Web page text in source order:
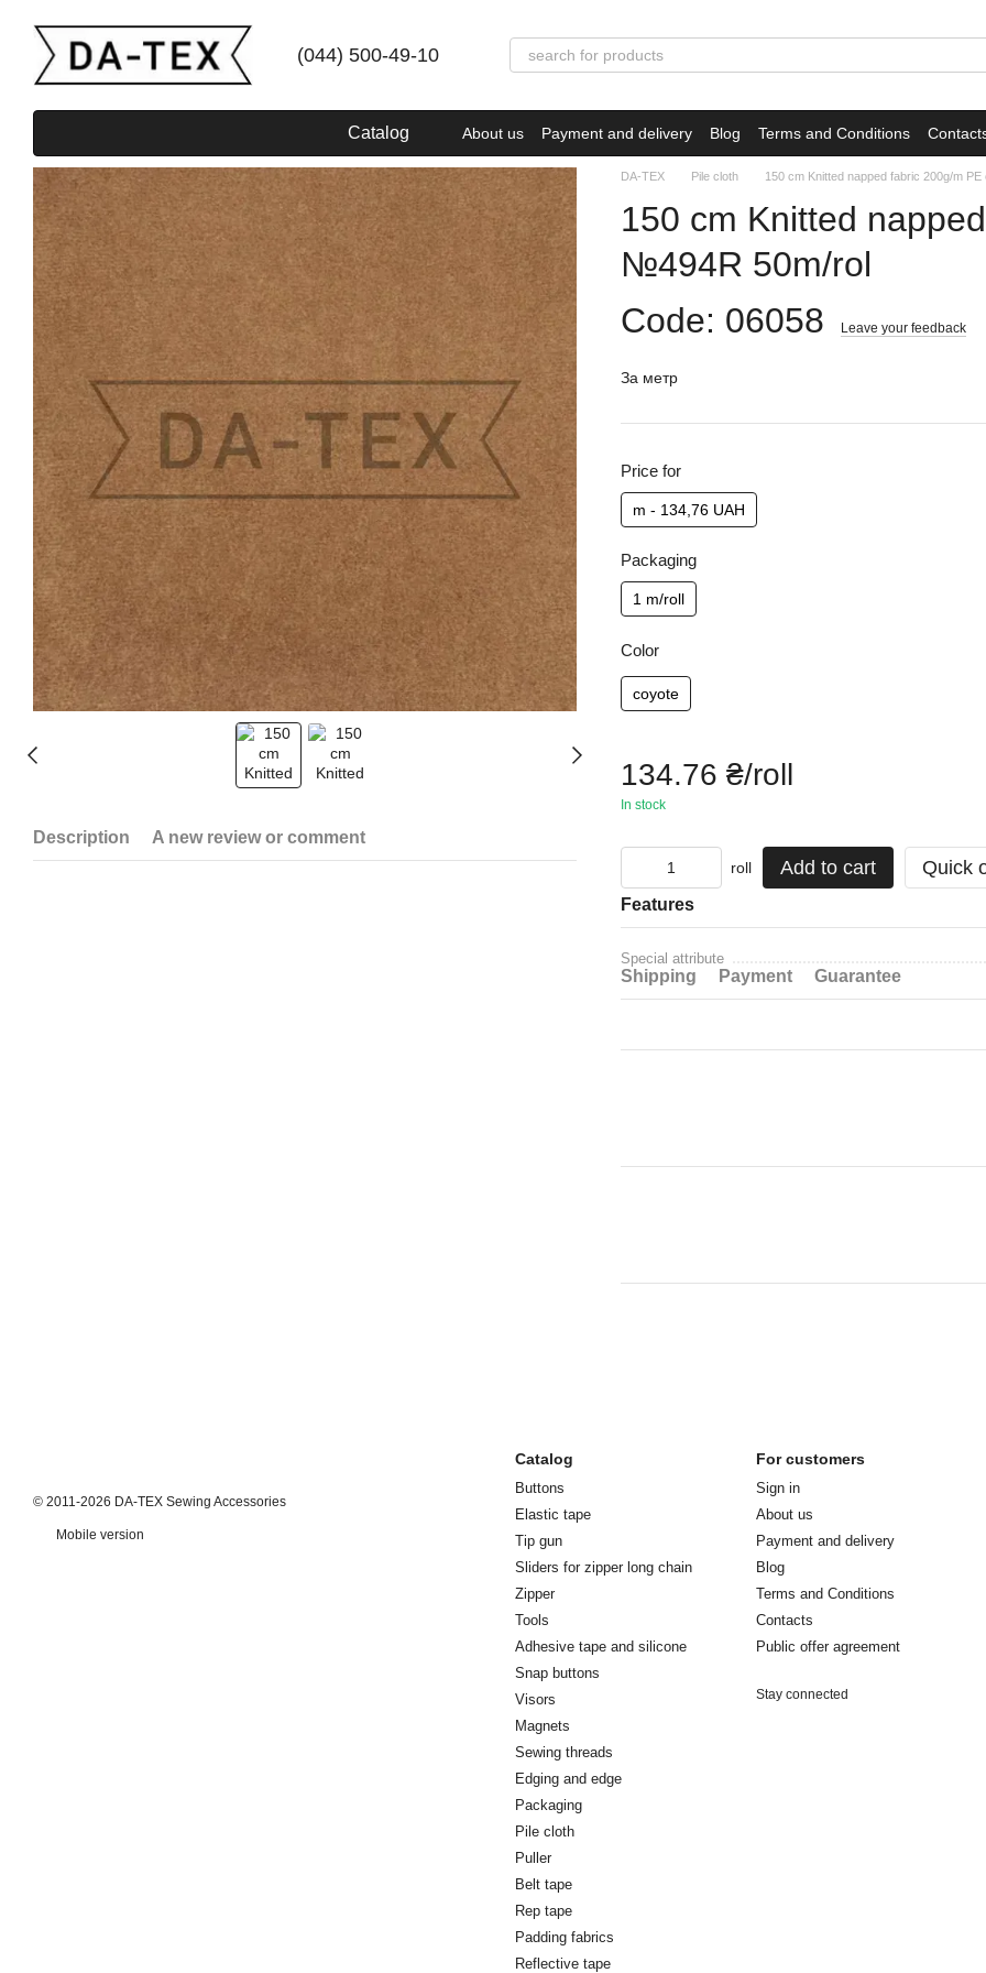
(044) 500-49-10
Catalog About us Payment and delivery Blog Terms and Conditions
Description A new review or comment
DA-TEX Pile cloth 150 сm Knitted napped fabric 200g/m
150 сm Knitted
№494R 50m/rol
Code: 06058
Leave your feedback
За метр
Price for
m - 134,76 UAH
Packaging
1 m/roll
Color
coyote
134.76 ₴/roll
In stock
roll Add to cart Quick
Features
Special attribute
Shipping Payment Guarantee
© 2011-2026 DA-TEX Sewing Accessories
Mobile version
Catalog
Buttons
Elastic tape
Tip gun
Sliders for zipper long chain
Zipper
Tools
Adhesive tape and silicone
Snap buttons
Visors
Magnets
Sewing threads
Edging and edge
Packaging
Pile cloth
Puller
Belt tape
Rep tape
Padding fabrics
Reflective tape
For customers
Sign in
About us
Payment and delivery
Blog
Terms and Conditions
Contacts
Public offer agreement
Stay connected